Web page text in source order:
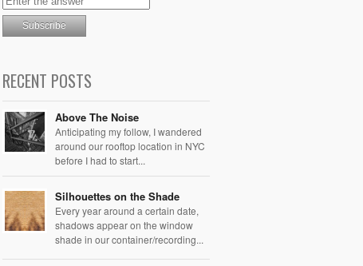
RECENT POSTS
Above The Noise
Anticipating my follow, I wandered
around our rooftop location in NYC
before I had to start...
Silhouettes on the Shade
Every year around a certain date,
shadows appear on the window
shade in our container/recording...